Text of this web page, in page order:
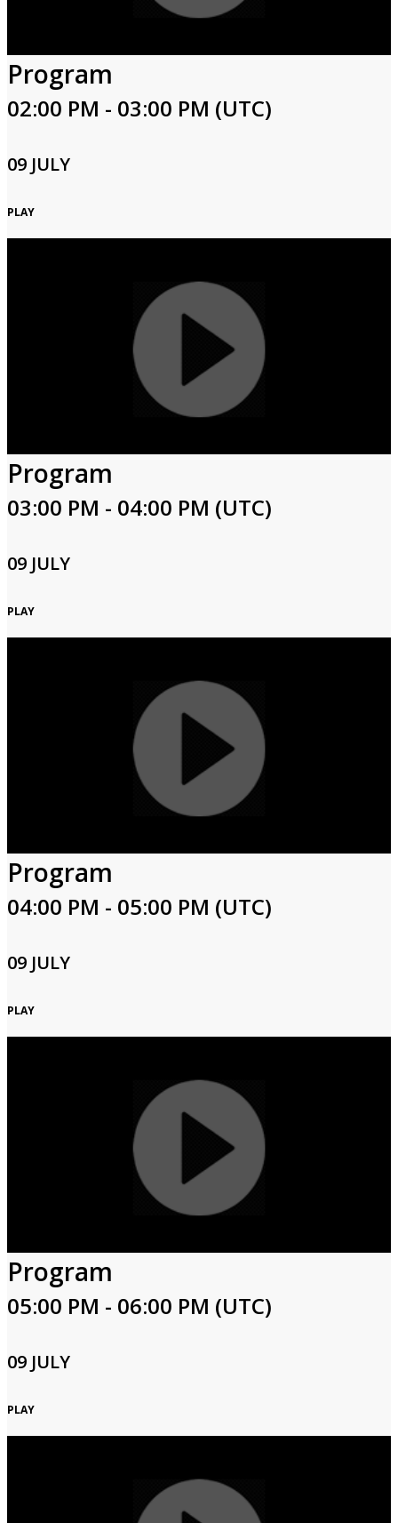
Program
02:00 PM - 03:00 PM (UTC)
09 JULY
PLAY
Program
03:00 PM - 04:00 PM (UTC)
09 JULY
PLAY
Program
04:00 PM - 05:00 PM (UTC)
09 JULY
PLAY
Program
05:00 PM - 06:00 PM (UTC)
09 JULY
PLAY